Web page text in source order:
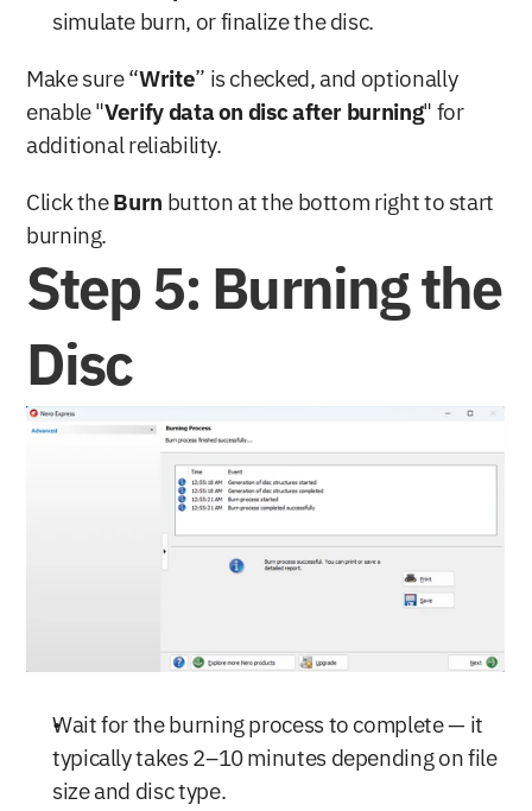
simulate burn, or finalize the disc.
Make sure “Write” is checked, and optionally
enable "Verify data on disc after burning" for
additional reliability.
Click the Burn button at the bottom right to start
burning.
Step 5: Burning the
Disc
Wait for the burning process to complete — it
typically takes 2–10 minutes depending on file
size and disc type.